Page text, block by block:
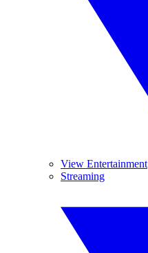
View Entertainment
Streaming